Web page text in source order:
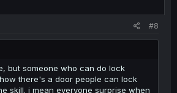
#8
but someone who can do lock
there's a door people can lock
skill. i mean everyone surprise when